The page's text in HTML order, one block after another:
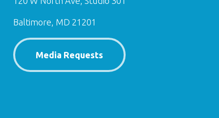
Baltimore, MD 21201
Media Requests